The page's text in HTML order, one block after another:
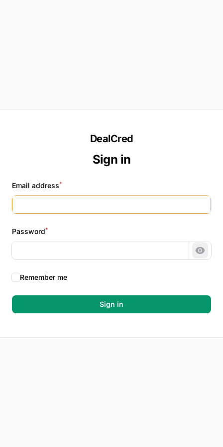
DealCred
Sign in
Email address*
Password*
Show
Remember me
Sign in